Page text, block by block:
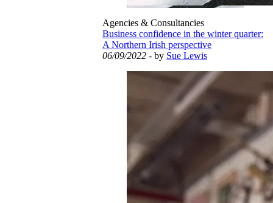
Agencies & Consultancies
Business confidence in the winter quarter:
A Northern Irish perspective
06/09/2022 - by Sue Lewis